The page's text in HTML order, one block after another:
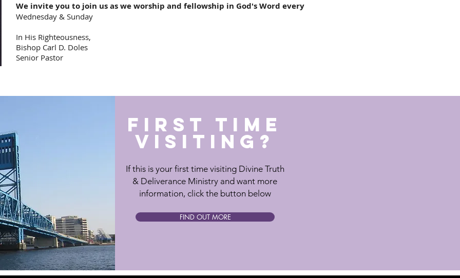
We invite you to join us as we worship and fellowship in God's Word every
Wednesday & Sunday
In His Righteousness,
Bishop Carl D. Doles
Senior Pastor
FIRST TIME
VISITING?
If this is your first time visiting Divine Truth
& Deliverance Ministry and want more
information, click the button below
FIND OUT MORE